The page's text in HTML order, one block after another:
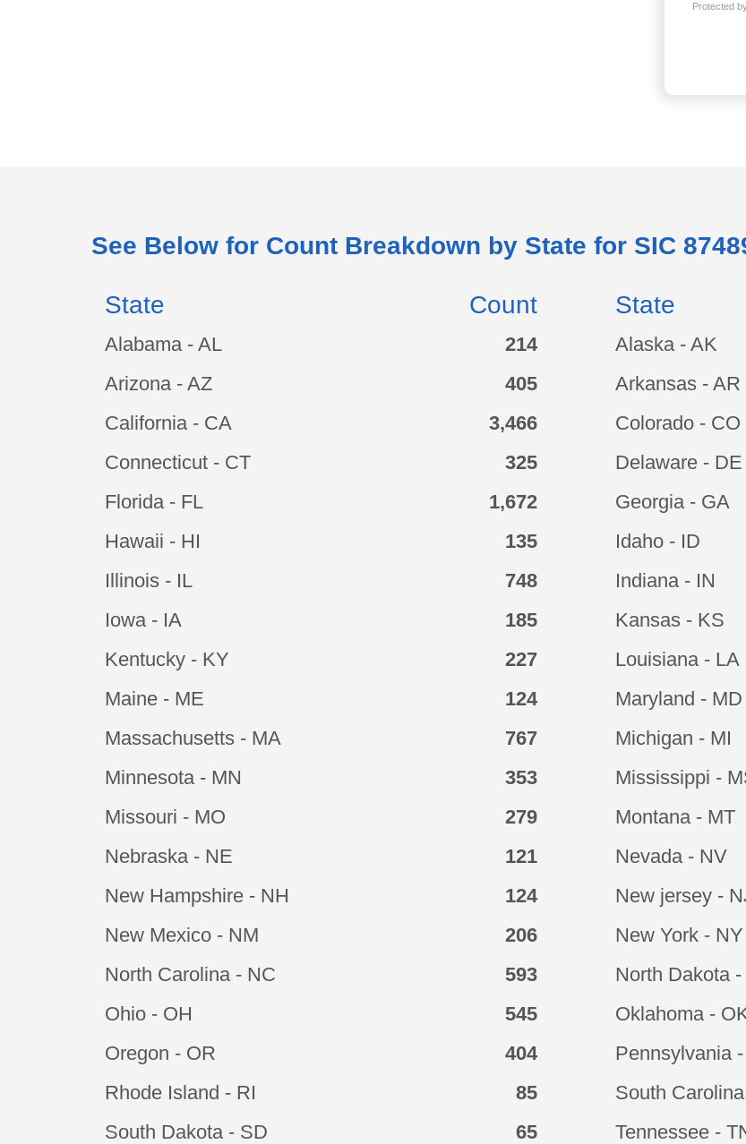
Protected
See Below for Count Breakdown by State for SIC
State Count State
Alabama - AL 214 Alaska - AK
Arizona - AZ
405 Arkansas - AR
California - CA
3,466 Colorado - CO
Connecticut - CT
325 Delaware - DE
Florida - FL
1,672 Georgia - GA
Hawaii - HI
135 Idaho - ID
Illinois - IL
748 Indiana - IN
Iowa - IA
185 Kansas - KS
Kentucky - KY
227 Louisiana - LA
Maine - ME
124 Maryland - MD
Massachusetts - MA
767 Michigan - MI
Minnesota - MN
353 Mississippi -
Missouri - MO
279 Montana - MT
Nebraska - NE
121 Nevada - NV
New Hampshire - NH
124 New jersey -
New Mexico - NM
206 New York - NY
North Carolina - NC
593 North Dakota -
Ohio - OH
545 Oklahoma -
Oregon - OR
404 Pennsylvania
Rhode Island - RI
85 South
South Dakota - SD
65 Tennessee -